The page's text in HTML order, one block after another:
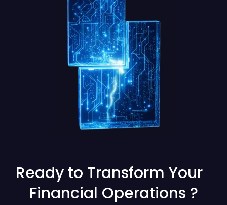
Ready to Transform Your
Financial Operations ?